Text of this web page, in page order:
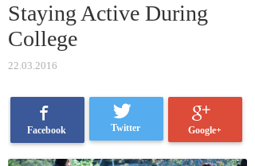
Staying Active During
College
22.03.2016
Facebook Twitter Google+